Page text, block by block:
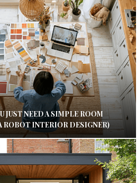
JUST NEED A SIMPLE ROOM
ROBOT INTERIOR DESIGNER)